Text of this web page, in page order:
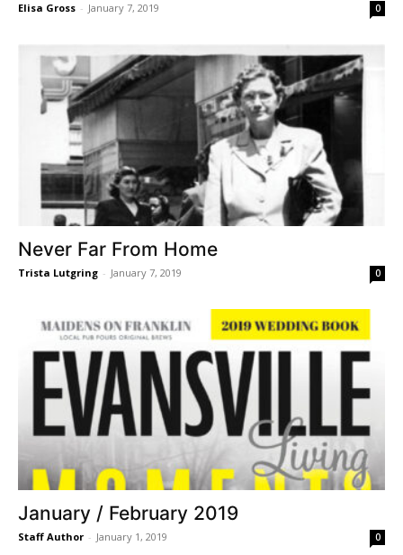
Elisa Gross - January 7, 2019 0
Never Far From Home
Trista Lutgring - January 7, 2019 0
January / February 2019
Staff Author - January 1, 2019 0